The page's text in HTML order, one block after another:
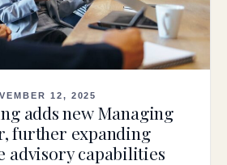
12, 2025
adds new Managing
further expanding
advisory capabilities